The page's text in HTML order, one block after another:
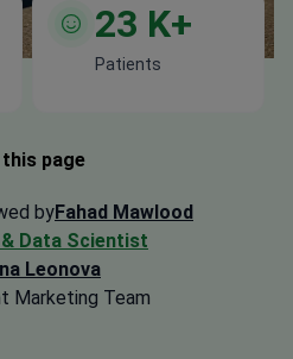
23 K+
Patients
page
byFahad Mawlood
Data Scientist
Leonova
Marketing Team